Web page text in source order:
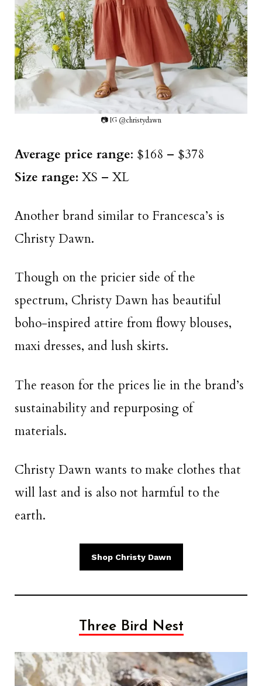
📷 IG @christydawn
Average price range: $168 – $378
Size range: XS – XL
Another brand similar to Francesca’s is
Christy Dawn.
Though on the pricier side of the
spectrum, Christy Dawn has beautiful
boho-inspired attire from flowy blouses,
maxi dresses, and lush skirts.
The reason for the prices lie in the brand’s
sustainability and repurposing of
materials.
Christy Dawn wants to make clothes that
will last and is also not harmful to the
earth.
Shop Christy Dawn
Three Bird Nest